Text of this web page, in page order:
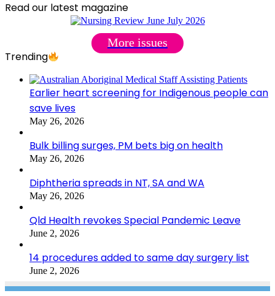
Read our latest magazine
More issues
Trending
Earlier heart screening for Indigenous people can
save lives
May 26, 2026
Bulk billing surges, PM bets big on health
May 26, 2026
Diphtheria spreads in NT, SA and WA
May 26, 2026
Qld Health revokes Special Pandemic Leave
June 2, 2026
14 procedures added to same day surgery list
June 2, 2026